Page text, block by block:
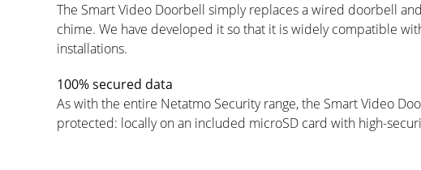
The Smart Video Doorbell simply replaces a wired doorbell
chime. We have developed it so that it is widely compatible
installations.
100% secured data
As with the entire Netatmo Security range, the Smart Video
protected: locally on an included microSD card with high-